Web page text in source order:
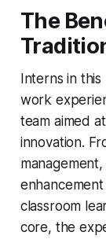
The
Interns in this
work
team aimed
innovation.
classroom
core, the